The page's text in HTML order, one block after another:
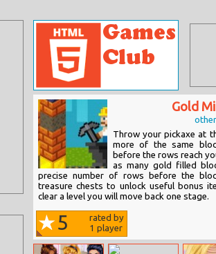
Gold
Throw your pickaxe at
more of the same
before the rows reach
as many gold filled
precise number of rows before the
treasure chests to unlock useful bonus
clear a level you will move back one stage.
5
rated by
1 player